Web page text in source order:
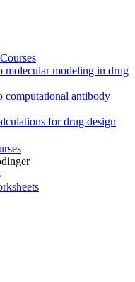
molecular modeling in drug
computational antibody
for drug design